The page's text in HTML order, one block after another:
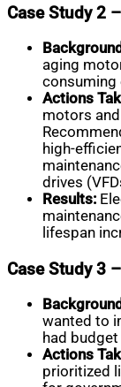
Case Study 2
aging
consuming
Actions
motors
high-
drives
Results:
lifespan
Case Study 3
wanted to
had
Actions
prioritized